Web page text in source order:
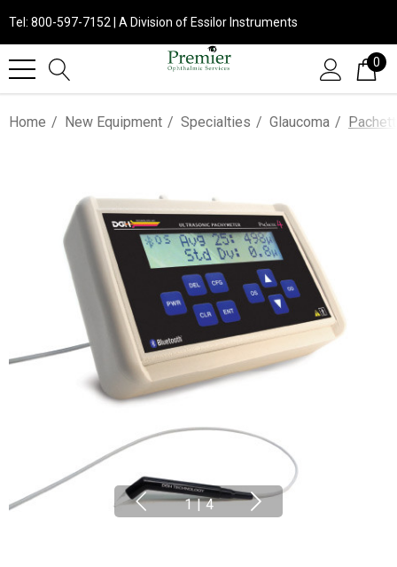
Tel: 800-597-7152 | A Division of Essilor Instruments
0
Home New Equipment Specialties Glaucoma
1 | 4